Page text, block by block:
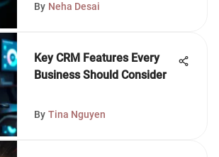
By Neha Desai
Key CRM Features Every
Business Should Consider
By Tina Nguyen